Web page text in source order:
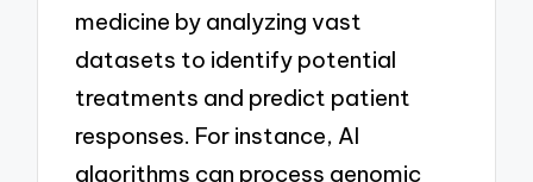
medicine by analyzing vast
datasets to identify potential
treatments and predict patient
responses. For instance, AI
algorithms can process genomic